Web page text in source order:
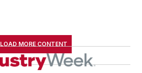
LOAD MORE CONTENT